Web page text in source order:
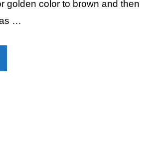
golden color to brown and then
…